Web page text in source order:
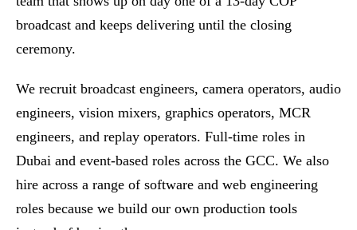
broadcast and keeps delivering until the closing
ceremony.
We recruit broadcast engineers, camera operators, audio
engineers, vision mixers, graphics operators, MCR
engineers, and replay operators. Full-time roles in
Dubai and event-based roles across the GCC. We also
hire across a range of software and web engineering
roles because we build our own production tools